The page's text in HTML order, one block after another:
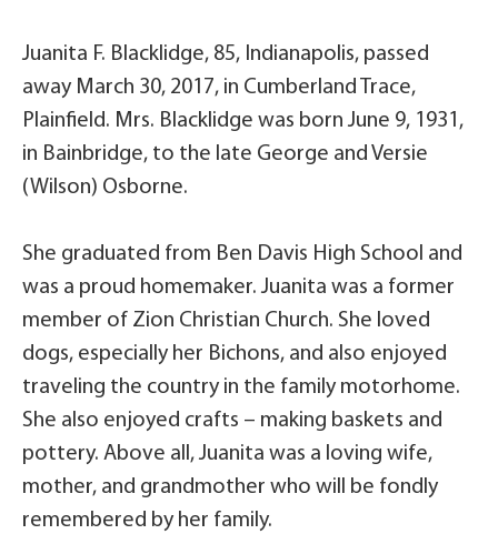
Juanita F. Blacklidge, 85, Indianapolis, passed
away March 30, 2017, in Cumberland Trace,
Plainfield. Mrs. Blacklidge was born June 9, 1931,
in Bainbridge, to the late George and Versie
(Wilson) Osborne.
She graduated from Ben Davis High School and
was a proud homemaker. Juanita was a former
member of Zion Christian Church. She loved
dogs, especially her Bichons, and also enjoyed
traveling the country in the family motorhome.
She also enjoyed crafts – making baskets and
pottery. Above all, Juanita was a loving wife,
mother, and grandmother who will be fondly
remembered by her family.